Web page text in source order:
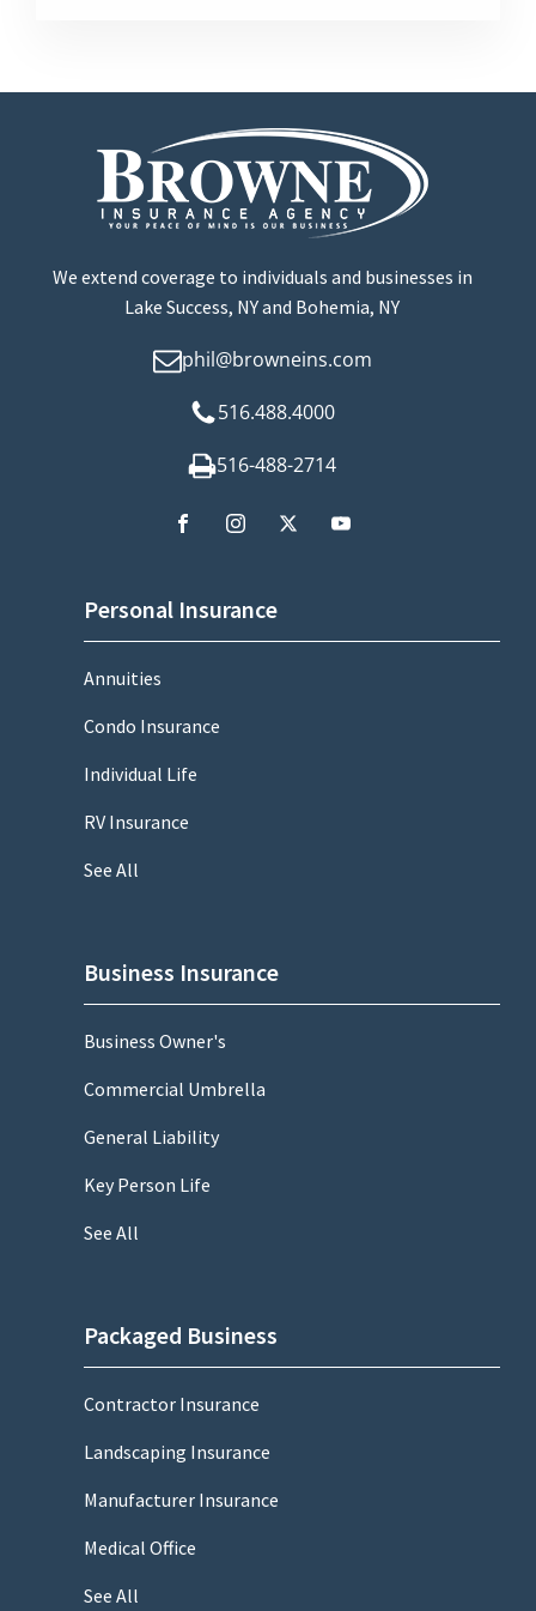
We extend coverage to individuals and businesses in
Lake Success, NY and Bohemia, NY
phil@browneins.com
516.488.4000
516-488-2714
Personal Insurance
Annuities
Condo Insurance
Individual Life
RV Insurance
See All
Business Insurance
Business Owner's
Commercial Umbrella
General Liability
Key Person Life
See All
Packaged Business
Contractor Insurance
Landscaping Insurance
Manufacturer Insurance
Medical Office
See All